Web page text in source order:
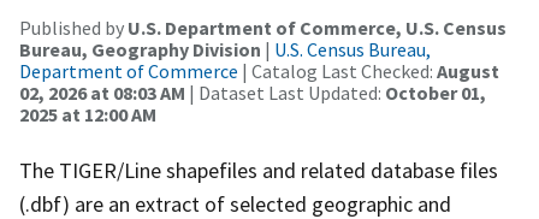
Published by U.S. Department of Commerce, U.S. Census
Bureau, Geography Division | U.S. Census Bureau,
Department of Commerce | Catalog Last Checked: August
02, 2026 at 08:03 AM | Dataset Last Updated: October 01,
2025 at 12:00 AM
The TIGER/Line shapefiles and related database files
(.dbf) are an extract of selected geographic and